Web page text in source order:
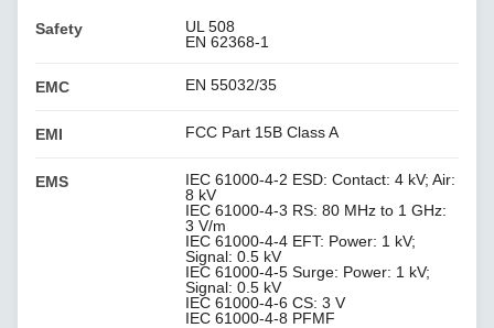
Safety
UL 508
EN 62368-1
EMC EN 55032/35
EMI FCC Part 15B Class A
EMS
IEC 61000-4-2 ESD: Contact: 4 kV; Air:
8 kV
IEC 61000-4-3 RS: 80 MHz to 1 GHz:
3 V/m
IEC 61000-4-4 EFT: Power: 1 kV;
Signal: 0.5 kV
IEC 61000-4-5 Surge: Power: 1 kV;
Signal: 0.5 kV
IEC 61000-4-6 CS: 3 V
IEC 61000-4-8 PFMF